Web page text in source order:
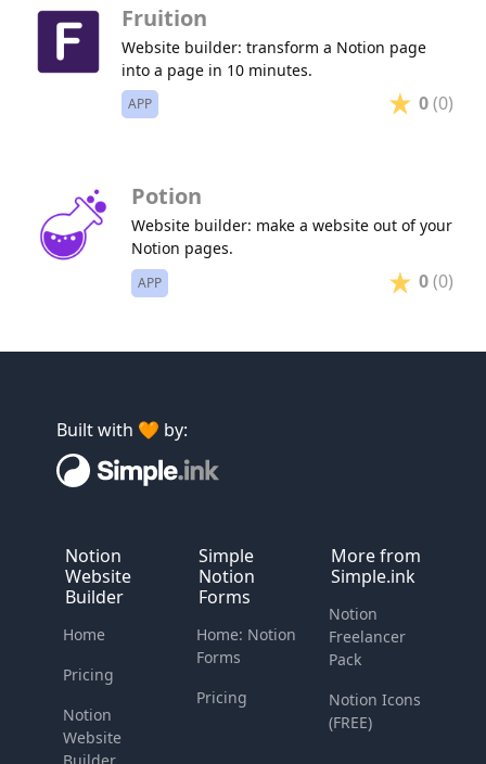
Fruition
Website builder: transform a Notion page
into a page in 10 minutes.
APP 0(0)
Potion
Website builder: make a website out of your
Notion pages.
APP 0(0)
Built with 🧡 by:
Notion
Website
Builder
Home
Pricing
Notion
Website
Simple
Notion
Forms
Home: Notion
Forms
Pricing
More from
Simple.ink
Notion
Freelancer
Pack
Notion Icons
(FREE)